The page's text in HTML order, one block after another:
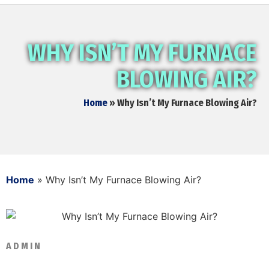
WHY ISN’T MY FURNACE
BLOWING AIR?
Home » Why Isn’t My Furnace Blowing Air?
Home » Why Isn’t My Furnace Blowing Air?
ADMIN